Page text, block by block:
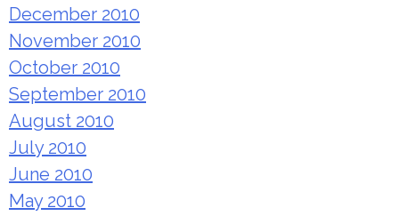
December 2010
November 2010
October 2010
September 2010
August 2010
July 2010
June 2010
May 2010